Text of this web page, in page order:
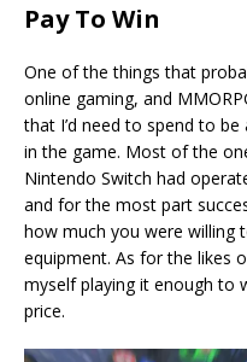
Pay To Win
One of the things that
online gaming, and
that I’d need to spend to
in the game. Most of the
Nintendo Switch had
and for the most part
how much you were willing
equipment. As for the likes
myself playing it enough to
price.